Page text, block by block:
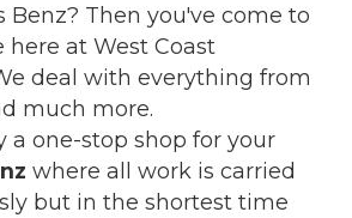
Benz? Then you've come to
at West Coast
deal with everything from
much more.
a one-stop shop for your
where all work is carried
but in the shortest time